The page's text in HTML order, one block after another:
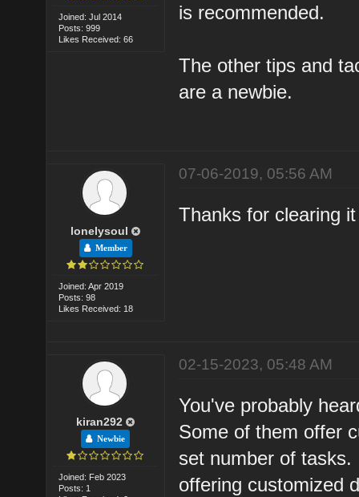
Joined: Jul 2014
Posts: 999
Likes Received: 66
is recommended.
The other tips and
are a newbie.
lonelysoul
Member
Joined: Apr 2019
Posts: 98
Likes Received: 18
07-06-2019, 05:56 AM
Thanks for clearing
kiran292
Newbie
Joined: Feb 2023
Posts: 1
02-15-2023, 05:48 AM
You've probably
Some of them offer
set number of
offering customized